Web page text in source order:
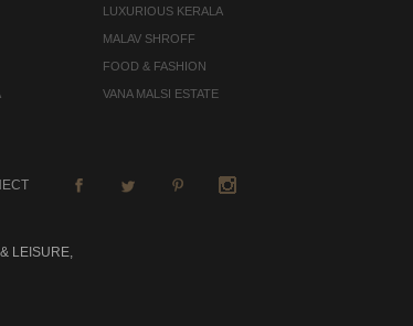
LUXURIOUS KERALA
MALAV SHROFF
FOOD & FASHION
VANA MALSI ESTATE
LEISURE,